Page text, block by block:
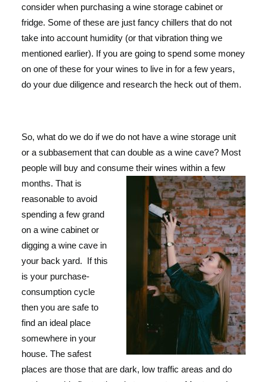
consider when purchasing a wine storage cabinet or
fridge. Some of these are just fancy chillers that do not
take into account humidity (or that vibration thing we
mentioned earlier). If you are going to spend some money
on one of these for your wines to live in for a few years,
do your due diligence and research the heck out of them.
So, what do we do if we do not have a wine storage unit
or a subbasement that can double as a wine cave? Most
people will buy and consume their wines within a few
months. That is
reasonable to avoid
spending a few grand
on a wine cabinet or
digging a wine cave in
your back yard. If this
is your purchase-
consumption cycle
then you are safe to
find an ideal place
somewhere in your
house. The safest
places are those that are dark, low traffic areas and do